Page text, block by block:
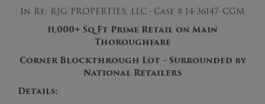
In Re: RJG PROPERTIES, LLC · Case # 14-36147-CGM
11,000+ Sq Ft Prime Retail on Main
Thoroughfare
Corner Blockthrough Lot – Surrounded by
National Retailers
Details: